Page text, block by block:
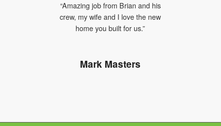
“Amazing job from Brian and his
crew, my wife and I love the new
home you built for us.”
Mark Masters
“The level of detail the crew gave me
front yard was worth every penny.”